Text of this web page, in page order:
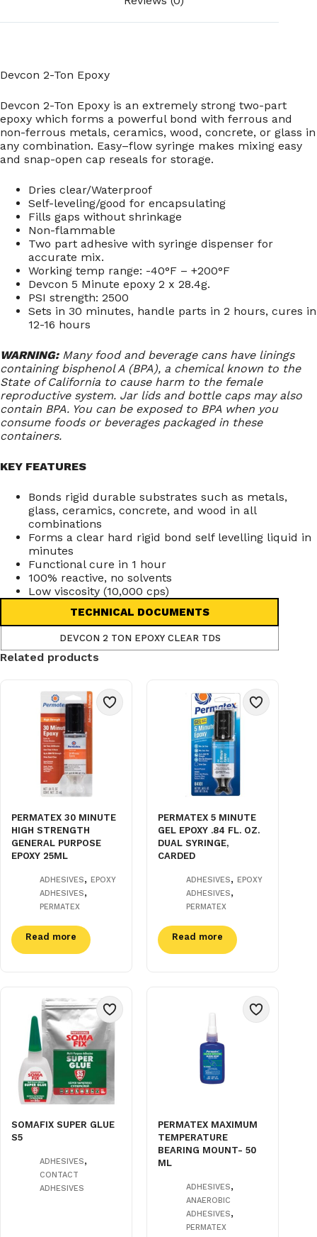
Devcon 2-Ton Epoxy
Devcon 2-Ton Epoxy is an extremely strong two-part
epoxy which forms a powerful bond with ferrous and
non-ferrous metals, ceramics, wood, concrete, or glass in
any combination. Easy–flow syringe makes mixing easy
and snap-open cap reseals for storage.
Dries clear/Waterproof
Self-leveling/good for encapsulating
Fills gaps without shrinkage
Non-flammable
Two part adhesive with syringe dispenser for
accurate mix.
Working temp range: -40°F – +200°F
Devcon 5 Minute epoxy 2 x 28.4g.
PSI strength: 2500
Sets in 30 minutes, handle parts in 2 hours, cures in
12-16 hours
WARNING:Many food and beverage cans have linings
containing bisphenol A (BPA), a chemical known to the
State of California to cause harm to the female
reproductive system. Jar lids and bottle caps may also
contain BPA. You can be exposed to BPA when you
consume foods or beverages packaged in these
containers.
KEY FEATURES
Bonds rigid durable substrates such as metals,
glass, ceramics, concrete, and wood in all
combinations
Forms a clear hard rigid bond self levelling liquid in
minutes
Functional cure in 1 hour
100% reactive, no solvents
Low viscosity (10,000 cps)
TECHNICAL DOCUMENTS
DEVCON 2 TON EPOXY CLEAR TDS
Related products
PERMATEX 30 MINUTE
HIGH STRENGTH
GENERAL PURPOSE
EPOXY 25ML
ADHESIVES, EPOXY
ADHESIVES,
PERMATEX
Read more
PERMATEX 5 MINUTE
GEL EPOXY .84 FL. OZ.
DUAL SYRINGE,
CARDED
ADHESIVES,EPOXY
ADHESIVES,
PERMATEX
Read more
SOMAFIX SUPER GLUE
S5
ADHESIVES,
CONTACT
ADHESIVES
PERMATEX MAXIMUM
TEMPERATURE
BEARING MOUNT- 50
ML
ADHESIVES,
ANAEROBIC
ADHESIVES,
PERMATEX